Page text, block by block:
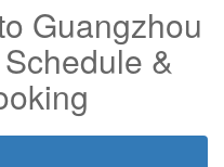
Guangzhou
&